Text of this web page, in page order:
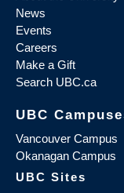
News
Events
Careers
Make a Gift
Search UBC.ca
UBC
Vancouver Campus
Okanagan Campus
UBC Sites